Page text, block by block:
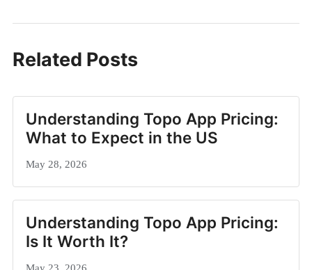
Related Posts
Understanding Topo App Pricing:
What to Expect in the US
May 28, 2026
Understanding Topo App Pricing:
Is It Worth It?
May 23, 2026